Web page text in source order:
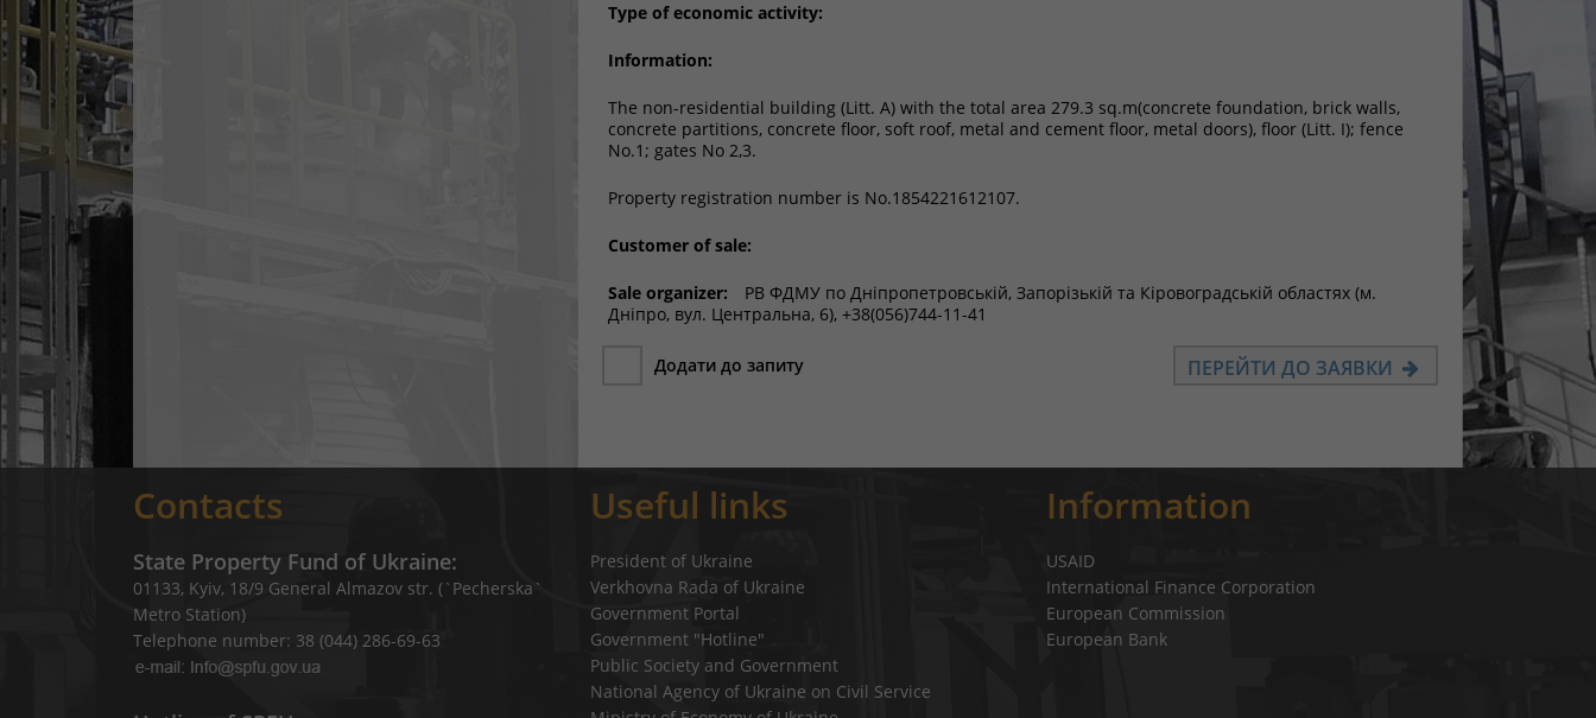
Type of economic activity:
Information:
The non-residential building (Litt. A) with the total area 279.3 sq.m(concrete foundation, brick walls,
concrete partitions, concrete floor, soft roof, metal and cement floor, metal doors), floor (Litt. І); fence
No.1; gates No 2,3.
Property registration number is No.1854221612107.
Customer of sale:
Sale organizer:
РВ ФДМУ по Дніпропетровській, Запорізькій та Кіровоградській областях (м.
Дніпро, вул. Центральна, 6), +38(056)744-11-41
Додати до запиту ПЕРЕЙТИ ДО ЗАЯВКИ
Contacts
State Property Fund of Ukraine:
01133, Kyiv, 18/9 General Almazov str. (`Pecherska`
Metro Station)
Telephone number: 38 (044) 286-69-63
Useful links
President of Ukraine
Verkhovna Rada of Ukraine
Government Portal
Government "Hotline"
Public Society and Government
National Agency of Ukraine on Civil Service
Information
USAID
International Finance Corporation
European Commission
European Bank